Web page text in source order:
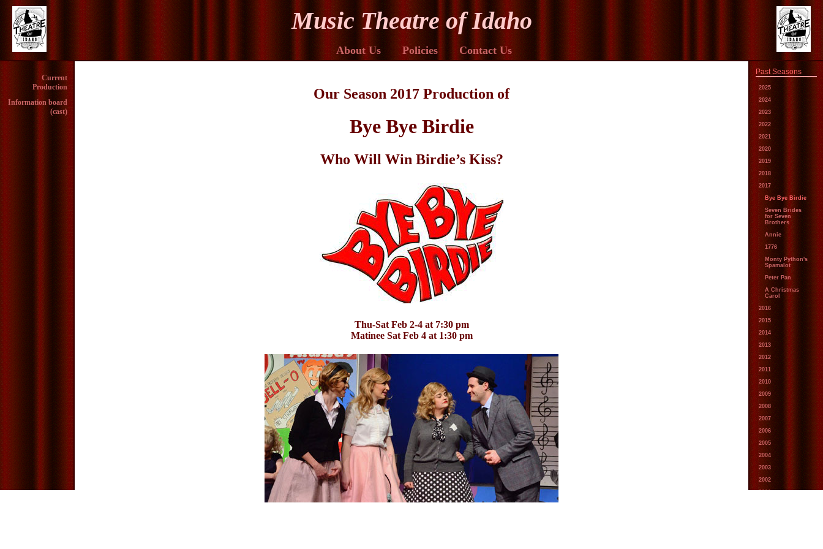
Music Theatre of Idaho
About Us Policies Contact Us
Current
Production
Information board
(cast)
Past Seasons
2025
2024
2023
2022
2021
2020
2019
2018
2017
Bye Bye Birdie
Seven Brides
for Seven
Brothers
Annie
1776
Monty Python's
Spamalot
Peter Pan
A Christmas
Carol
2016
2015
2014
2013
2012
2011
2010
2009
2008
2007
2006
2005
2004
2003
2002
2001
Our Season 2017 Production of
Bye Bye Birdie
Who Will Win Birdie’s Kiss?
Thu-Sat Feb 2-4 at 7:30 pm
Matinee Sat Feb 4 at 1:30 pm